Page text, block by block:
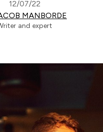
12/07/22
MANBORDE
and expert